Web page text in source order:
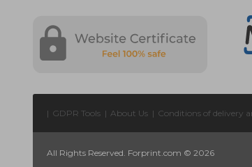
| GDPR Tools | About Us | Conditions of delivery
All Rights Reserved. Forprint.com © 2026